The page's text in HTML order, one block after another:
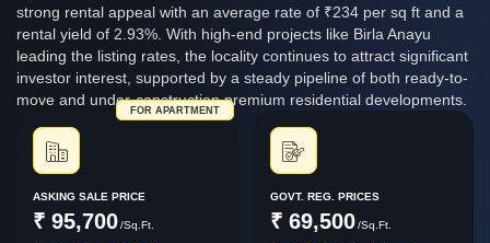
strong rental appeal with an average rate of ₹234 per sq ft and a
rental yield of 2.93%. With high-end projects like Birla Anayu
leading the listing rates, the locality continues to attract significant
investor interest, supported by a steady pipeline of both ready-to-
move and under-construction premium residential developments.
ASKING SALE PRICE
₹ 95,700/Sq.Ft.
FOR APARTMENT
GOVT. REG. PRICES
₹ 69,500 /Sq.Ft.